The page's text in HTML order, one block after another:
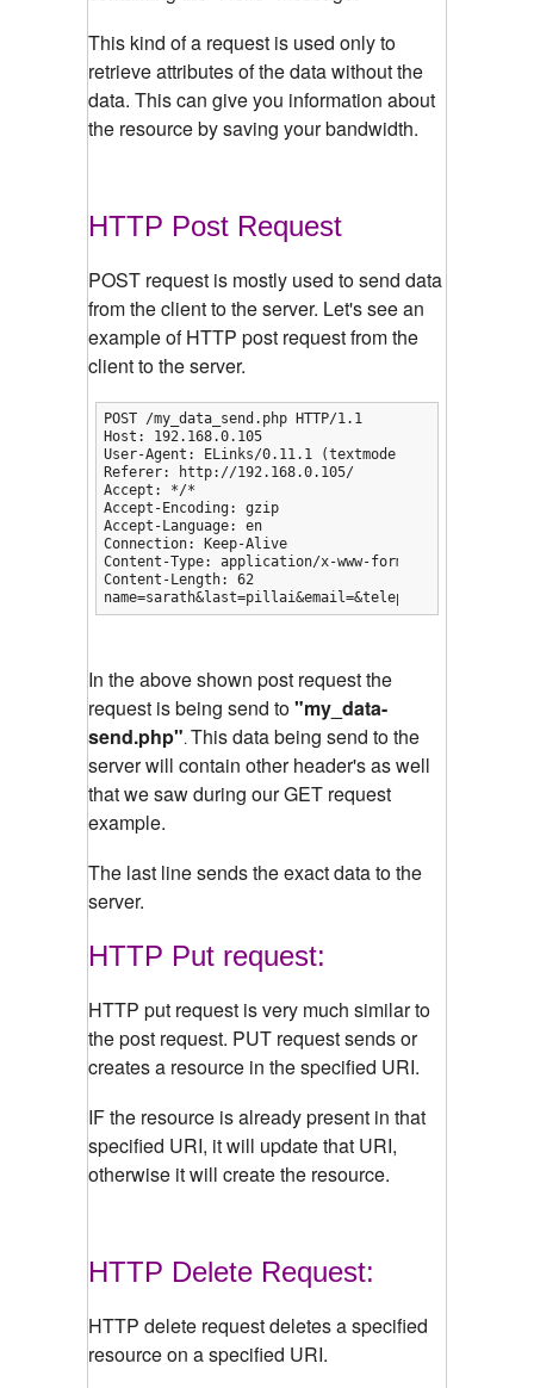
This kind of a request is used only to
retrieve attributes of the data without the
data. This can give you information about
the resource by saving your bandwidth.
HTTP Post Request
POST request is mostly used to send data
from the client to the server. Let's see an
example of HTTP post request from the
client to the server.
POST /my_data_send.php HTTP/1.1
Host: 192.168.0.105
User-Agent: ELinks/0.11.1 (textmode; Linux; 80x25-
Referer: http://192.168.0.105/
Accept: */*
Accept-Encoding: gzip
Accept-Language: en
Connection: Keep-Alive
Content-Type: application/x-www-form-urlencoded
Content-Length: 62
name=sarath&last=pillai&email=&telephone=&comments=
In the above shown post request the
request is being send to"my_data-
send.php". This data being send to the
server will contain other header's as well
that we saw during our GET request
example.
The last line sends the exact data to the
server.
HTTP Put request:
HTTP put request is very much similar to
the post request. PUT request sends or
creates a resource in the specified URI.
IF the resource is already present in that
specified URI, it will update that URI,
otherwise it will create the resource.
HTTP Delete Request:
HTTP delete request deletes a specified
resource on a specified URI.